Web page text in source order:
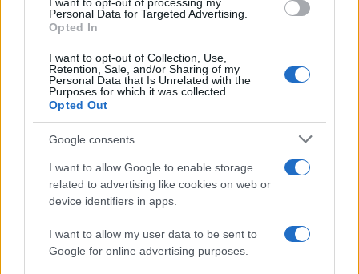
Personal Data for Targeted Advertising.
Opted In
I want to opt-out of Collection, Use,
Retention, Sale, and/or Sharing of my
Personal Data that Is Unrelated with the
Purposes for which it was collected.
Opted Out
Google consents
I want to allow Google to enable storage
related to advertising like cookies on web or
device identifiers in apps.
I want to allow my user data to be sent to
Google for online advertising purposes.